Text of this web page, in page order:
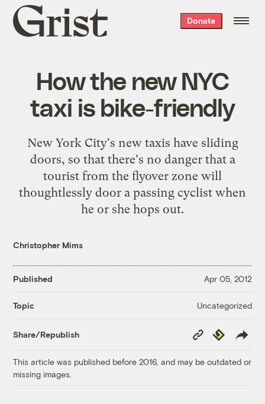
Grist
home
Donate
How the new NYC
taxi is bike-friendly
New York City's new taxis have sliding
doors, so that there's no danger that a
tourist from the flyover zone will
thoughtlessly door a passing cyclist when
he or she hops out.
Christopher Mims
Published Apr 05, 2012
Topic Uncategorized
Share/Republish
Copy
Link
Republish
This article was published before 2016, and may be outdated or
missing images.